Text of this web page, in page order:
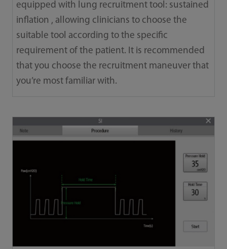
equipped with lung recruitment tool: sustained
inflation , allowing clinicians to choose the
suitable tool according to the specific
requirement of the patient. It is recommended
that you choose the recruitment maneuver that
you’re most familiar with.